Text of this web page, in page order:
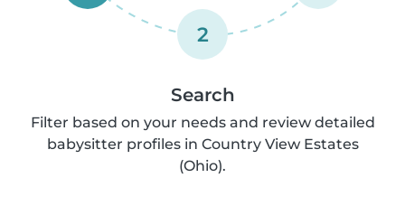
2
Search
Filter based on your needs and review detailed
babysitter profiles in Country View Estates
(Ohio).